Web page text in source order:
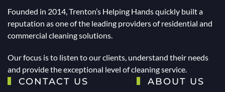
Founded in 2014, Trenton’s Helping Hands quickly built a
reputation as one of the leading providers of residential and
commercial cleaning solutions.
Our focus is to listen to our clients, understand their needs
and provide the exceptional level of cleaning service.
CONTACT US ABOUT US